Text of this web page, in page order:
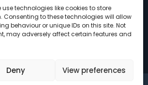
use technologies like cookies to store
to these technologies will allow
behaviour or unique IDs on this site. Not
may adversely affect certain features and
Deny View preferences